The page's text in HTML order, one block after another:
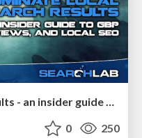
Dominate Local Search Results - an insider guide to GBP, reviews, and Local SEO
0 250